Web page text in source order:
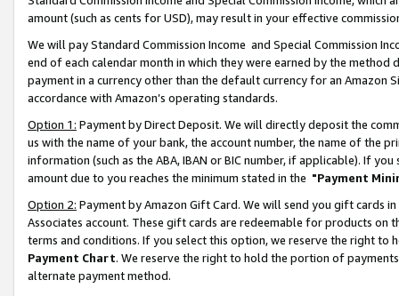
amount (such as cents for USD), may result in your effective
We will pay Standard Commission Income and Special Commission
end of each calendar month in which they were earned by the
payment in a currency other than the default currency for an Amazon
accordance with Amazon’s operating standards.
Option 1: Payment by Direct Deposit. We will directly deposit the
us with the name of your bank, the account number, the name of the
information (such as the ABA, IBAN or BIC number, if applicable). If
amount due to you reaches the minimum stated in the "Payment
Option 2: Payment by Amazon Gift Card. We will send you gift cards
Associates account. These gift cards are redeemable for products on
terms and conditions. If you select this option, we reserve the right to
Payment Chart. We reserve the right to hold the portion of
alternate payment method.